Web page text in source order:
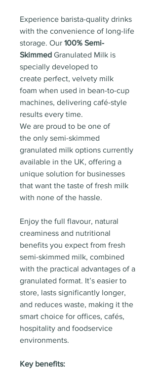
Experience barista-quality drinks
with the convenience of long-life
storage. Our 100% Semi-
Skimmed Granulated Milk is
specially developed to
create perfect, velvety milk
foam when used in bean-to-cup
machines, delivering café-style
results every time.
We are proud to be one of
the only semi-skimmed
granulated milk options currently
available in the UK, offering a
unique solution for businesses
that want the taste of fresh milk
with none of the hassle.
Enjoy the full flavour, natural
creaminess and nutritional
benefits you expect from fresh
semi-skimmed milk, combined
with the practical advantages of a
granulated format. It’s easier to
store, lasts significantly longer,
and reduces waste, making it the
smart choice for offices, cafés,
hospitality and foodservice
environments.
Key benefits: